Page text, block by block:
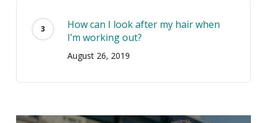
How can I look after my hair when
I’m working out?
August 26, 2019